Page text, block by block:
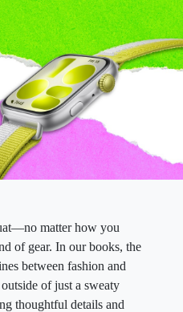
matter how you
of gear. In our books, the
between fashion and
of just a sweaty
thoughtful details and